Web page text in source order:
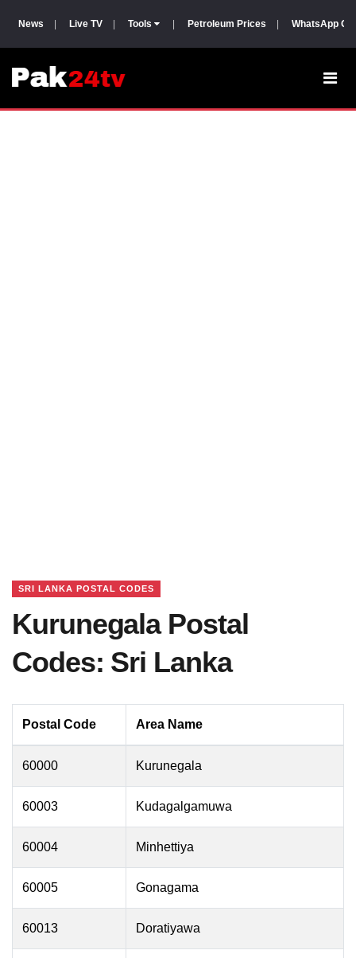
News Live TV Tools Petroleum Prices WhatsApp
SRI LANKA POSTAL CODES
Kurunegala Postal
Codes: Sri Lanka
Postal Code Area Name
60000 Kurunegala
60003 Kudagalgamuwa
60004 Minhettiya
60005 Gonagama
60013 Doratiyawa